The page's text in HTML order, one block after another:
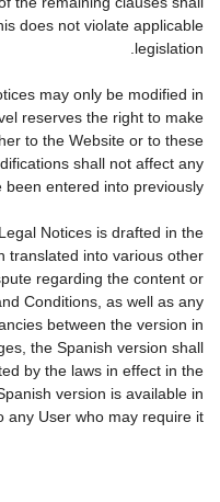
does not violate applicable
legislation.
may only be modified in
reserves the right to make
to the Website or to these
shall not affect any
entered into previously.
Notices is drafted in the
translated into various other
regarding the content or
Conditions, as well as any
between the version in
the Spanish version shall
by the laws in effect in the
version is available in
any User who may require it.